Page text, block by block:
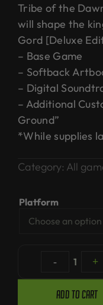
Tribe of the
will shape the
Gord [Deluxe
– Base Game
– Softback
– Digital
– Additional
Ground”
*While supplies
Category: All
Platform
- 1 +
Add to cart